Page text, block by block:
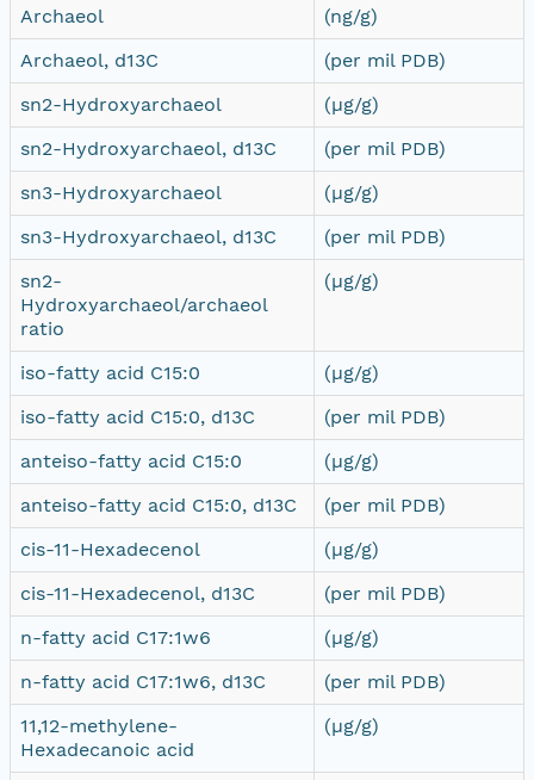
Archaeol
(ng/g)
Archaeol, d13C
(per mil PDB)
sn2-Hydroxyarchaeol
(µg/g)
sn2-Hydroxyarchaeol, d13C
(per mil PDB)
sn3-Hydroxyarchaeol
(µg/g)
sn3-Hydroxyarchaeol, d13C
(per mil PDB)
sn2-
Hydroxyarchaeol/archaeol
ratio
(µg/g)
iso-fatty acid C15:0
(µg/g)
iso-fatty acid C15:0, d13C
(per mil PDB)
anteiso-fatty acid C15:0
(µg/g)
anteiso-fatty acid C15:0, d13C
(per mil PDB)
cis-11-Hexadecenol
(µg/g)
cis-11-Hexadecenol, d13C
(per mil PDB)
n-fatty acid C17:1w6
(µg/g)
n-fatty acid C17:1w6, d13C
(per mil PDB)
11,12-methylene-
Hexadecanoic acid
(µg/g)